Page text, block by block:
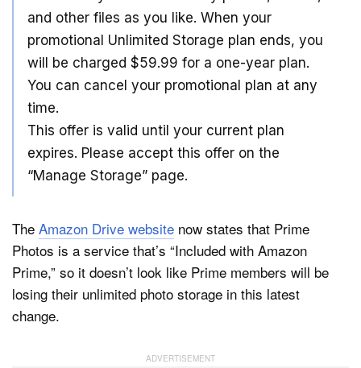
and other files as you like. When your
promotional Unlimited Storage plan ends, you
will be charged $59.99 for a one-year plan.
You can cancel your promotional plan at any
time.
This offer is valid until your current plan
expires. Please accept this offer on the
“Manage Storage” page.
The Amazon Drive website now states that Prime
Photos is a service that’s “Included with Amazon
Prime,” so it doesn’t look like Prime members will be
losing their unlimited photo storage in this latest
change.